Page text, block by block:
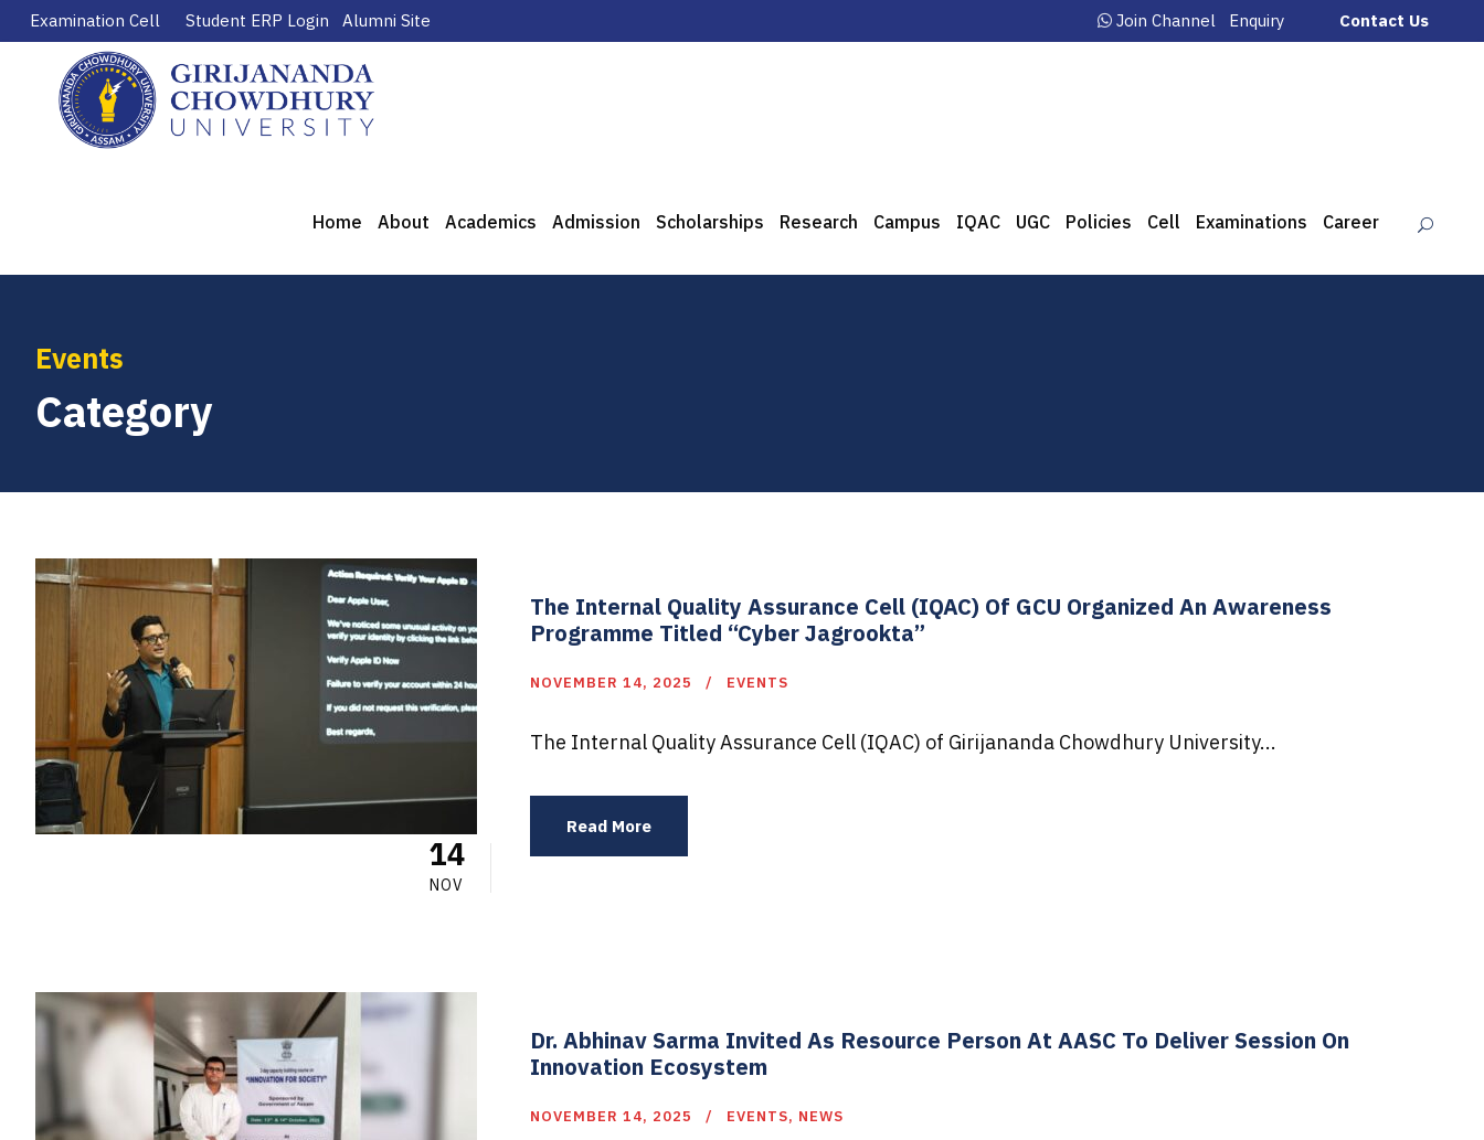
Examination Cell Student ERP Login Alumni Site Join Channel Enquiry Contact Us
Home About Academics Admission Scholarships Research Campus IQAC UGC Policies Cell Examinations Career
Events
Category
14
NOV
The Internal Quality Assurance Cell (IQAC) Of GCU Organized An Awareness
Programme Titled “Cyber Jagrookta”
NOVEMBER 14, 2025 EVENTS
The Internal Quality Assurance Cell (IQAC) of Girijananda Chowdhury University...
Read More
Dr. Abhinav Sarma Invited As Resource Person At AASC To Deliver Session On
Innovation Ecosystem
NOVEMBER 14, 2025 EVENTS, NEWS